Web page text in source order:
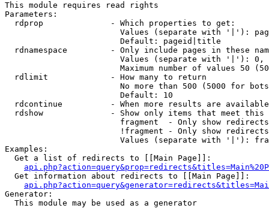
This module requires read rights
Parameters:
  rdprop              - Which properties to get:
Values (separate with '|'):
                        Default: pageid|title
rdnamespace         - Only include pages in these
Values (separate with '|'):
Maximum number of values 50
  rdlimit             - How many to return
No more than 500 (5000 for
                        Default: 10
rdcontinue          - When more results are
rdshow              - Show only items that meet this
fragment  - Only show
!fragment - Only show
Values (separate with '|'):
Examples:
  Get a list of redirects to [[Main Page]]:
  Get information about redirects to [[Main Page]]:
Generator:
  This module may be used as a generator